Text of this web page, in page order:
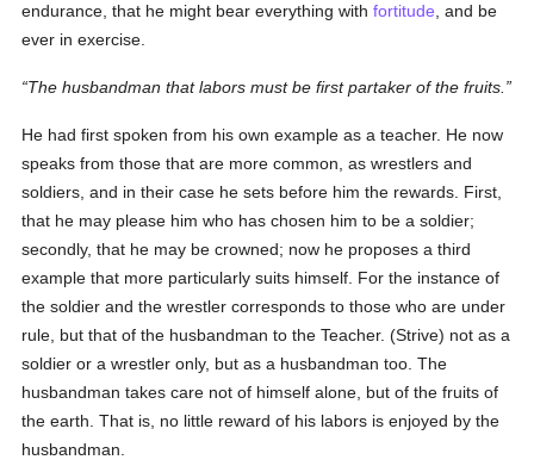
endurance, that he might bear everything withfortitude , and be
ever in exercise.
The husbandman that labors must be first partaker of the fruits.
He had first spoken from his own example as a teacher. He now
speaks from those that are more common, as wrestlers and
soldiers, and in their case he sets before him the rewards. First,
that he may please him who has chosen him to be a soldier;
secondly, that he may be crowned; now he proposes a third
example that more particularly suits himself. For the instance of
the soldier and the wrestler corresponds to those who are under
rule, but that of the husbandman to the Teacher. (Strive) not as a
soldier or a wrestler only, but as a husbandman too. The
husbandman takes care not of himself alone, but of the fruits of
the earth. That is, no little reward of his labors is enjoyed by the
husbandman.